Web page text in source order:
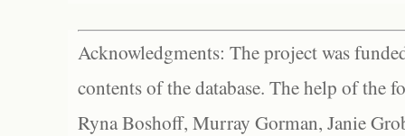
Acknowledgments: The project was
contents of the database. The help of the
Ryna Boshoff, Murray Gorman, Janie